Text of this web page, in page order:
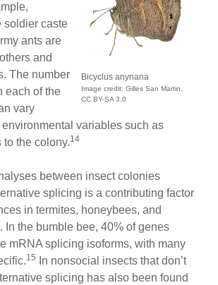
Bicyclus anynana
Image credit: Gilles San Martin,
CC BY-SA 3.0
soldier caste
ants are
and
The number
each of the
vary
variables such as
to the colony.14
between insect colonies
splicing is a contributing factor
in termites, honeybees, and
In the bumble bee, 40% of genes
mRNA splicing isoforms, with many
15
In nonsocial insects that don’t
splicing has also been found